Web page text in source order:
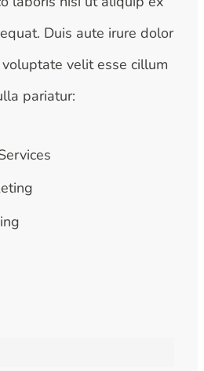
Duis aute irure dolor
velit esse cillum
pariatur: